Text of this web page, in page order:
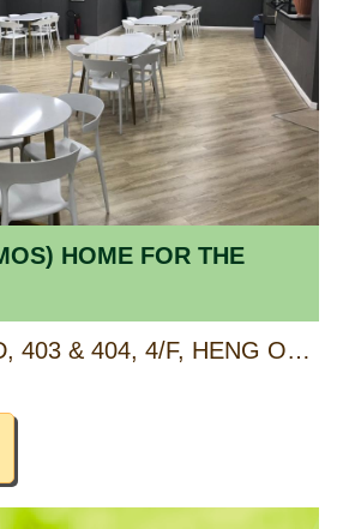
HOME FOR THE
SHOP NOS.401D, 403 & 404, 4/F, HENG ON SHOPPING CENTRE, HENG ON ESTATE, SHA TIN, NEW TERRITORIES